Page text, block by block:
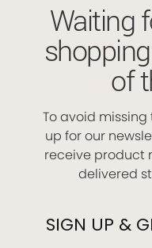
Waiting
of
To avoid missing
up for our
receive product
delivered
SIGN UP &